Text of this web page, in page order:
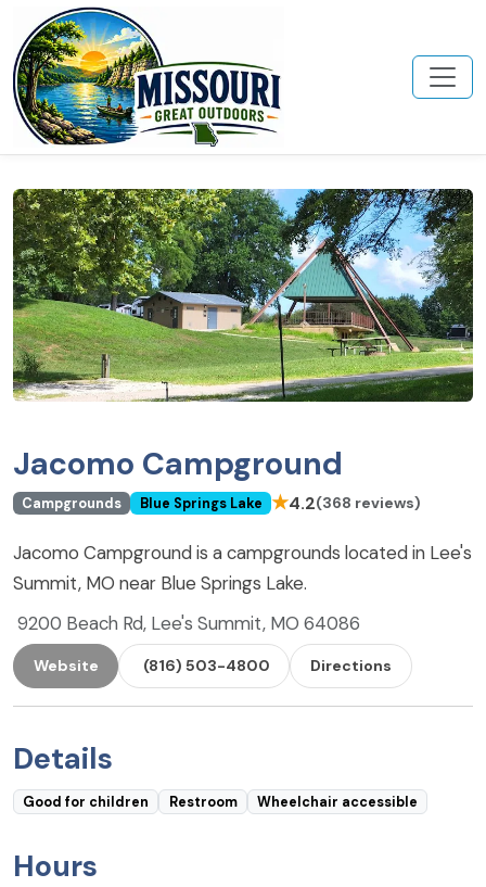
Jacomo Campground
Campgrounds Blue Springs Lake ★4.2(368 reviews)
Jacomo Campground is a campgrounds located in Lee's
Summit, MO near Blue Springs Lake.
9200 Beach Rd, Lee's Summit, MO 64086
Website (816) 503-4800 Directions
Details
Good for children Restroom Wheelchair accessible
Hours